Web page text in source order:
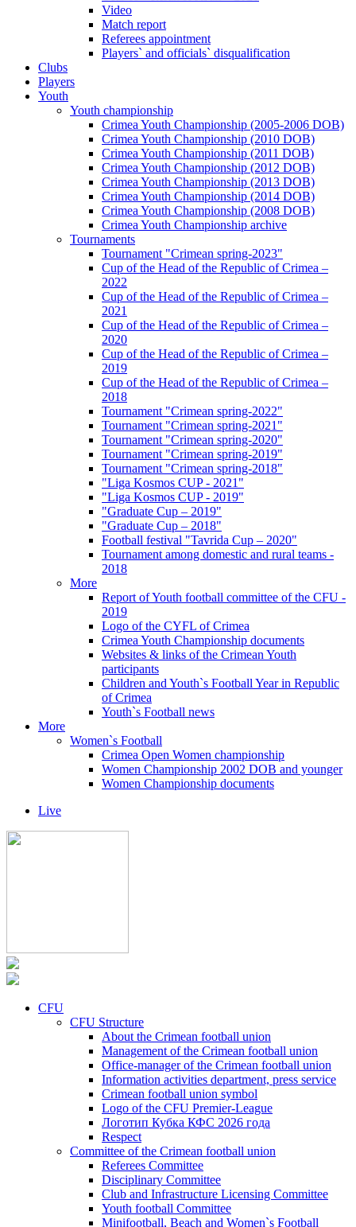
Video
Match report
Referees appointment
Players` and officials` disqualification
Clubs
Players
Youth
Youth championship
Crimea Youth Championship (2005-2006 DOB)
Crimea Youth Championship (2010 DOB)
Crimea Youth Championship (2011 DOB)
Crimea Youth Championship (2012 DOB)
Crimea Youth Championship (2013 DOB)
Crimea Youth Championship (2014 DOB)
Crimea Youth Championship (2008 DOB)
Crimea Youth Championship archive
Tournaments
Tournament "Crimean spring-2023"
Cup of the Head of the Republic of Crimea –
2022
Cup of the Head of the Republic of Crimea –
2021
Cup of the Head of the Republic of Crimea –
2020
Cup of the Head of the Republic of Crimea –
2019
Cup of the Head of the Republic of Crimea –
2018
Tournament "Crimean spring-2022"
Tournament "Crimean spring-2021"
Tournament "Crimean spring-2020"
Tournament "Crimean spring-2019"
Tournament "Crimean spring-2018"
"Liga Kosmos CUP - 2021"
"Liga Kosmos CUP - 2019"
"Graduate Cup – 2019"
"Graduate Cup – 2018"
Football festival "Tavrida Cup – 2020"
Tournament among domestic and rural teams -
2018
More
Report of Youth football committee of the CFU -
2019
Logo of the CYFL of Crimea
Crimea Youth Championship documents
Websites & links of the Crimean Youth
participants
Children and Youth`s Football Year in Republic
of Crimea
Youth`s Football news
More
Women`s Football
Crimea Open Women championship
Women Championship 2002 DOB and younger
Women Championship documents
Live
CFU
CFU Structure
About the Crimean football union
Management of the Crimean football union
Office-manager of the Crimean football union
Information activities department, press service
Crimean football union symbol
Logo of the CFU Premier-League
Логотип Кубка КФС 2026 года
Respect
Committee of the Crimean football union
Referees Committee
Disciplinary Committee
Club and Infrastructure Licensing Committee
Youth football Committee
Minifootball, Beach and Women`s Football